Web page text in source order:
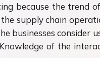
because the trend
supply chain
businesses
of the